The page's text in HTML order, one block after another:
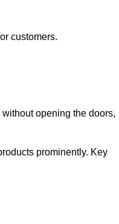
customers.
opening the doors,
prominently. Key